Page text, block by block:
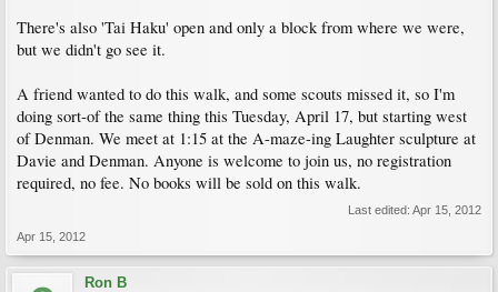
There's also 'Tai Haku' open and only a block from where we were,
but we didn't go see it.
A friend wanted to do this walk, and some scouts missed it, so I'm
doing sort-of the same thing this Tuesday, April 17, but starting west
of Denman. We meet at 1:15 at the A-maze-ing Laughter sculpture at
Davie and Denman. Anyone is welcome to join us, no registration
required, no fee. No books will be sold on this walk.
Last edited: Apr 15, 2012
Apr 15, 2012
Ron B